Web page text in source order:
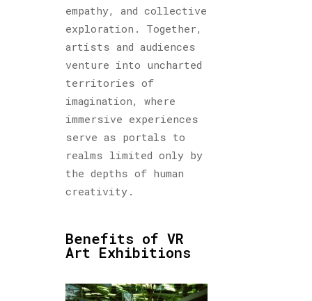
empathy, and collective
exploration. Together,
artists and audiences
venture into uncharted
territories of
imagination, where
immersive experiences
serve as portals to
realms limited only by
the depths of human
creativity.
Benefits of VR
Art Exhibitions